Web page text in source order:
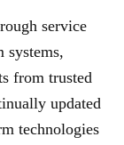
service
systems,
from trusted
updated
technologies